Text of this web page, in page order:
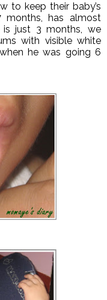
to keep their baby’s
has almost
just 3 months, we
with visible white
he was going 6